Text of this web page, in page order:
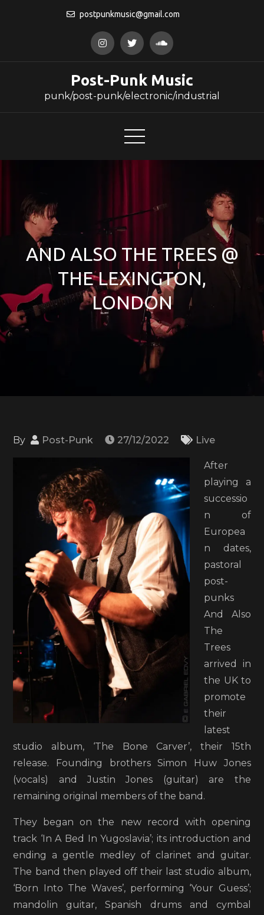
postpunkmusic@gmail.com
Post-Punk Music
punk/post-punk/electronic/industrial
AND ALSO THE TREES @
THE LEXINGTON,
LONDON
By Post-Punk 27/12/2022 Live
After
playing a
successio
n of
Europea
n dates,
pastoral
post-
punks
And Also
The
Trees
arrived in
the UK to
promote
their
latest
studio album, ‘The Bone Carver’, their 15th
release. Founding brothers Simon Huw Jones
(vocals) and Justin Jones (guitar) are the
remaining original members of the band.
They began on the new record with opening
track ‘In A Bed In Yugoslavia’; its introduction and
ending a gentle medley of clarinet and guitar.
The band then played off their last studio album,
‘Born Into The Waves’, performing ‘Your Guess’;
mandolin guitar, Spanish drums and cymbal